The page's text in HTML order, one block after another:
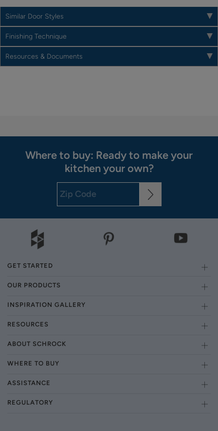
Similar Door Styles
Finishing Technique
Resources & Documents
Where to buy: Ready to make your
kitchen your own?
GET STARTED
OUR PRODUCTS
INSPIRATION GALLERY
RESOURCES
ABOUT SCHROCK
WHERE TO BUY
ASSISTANCE
REGULATORY